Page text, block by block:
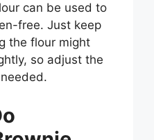
can be used to
free. Just keep
the flour might
so adjust the